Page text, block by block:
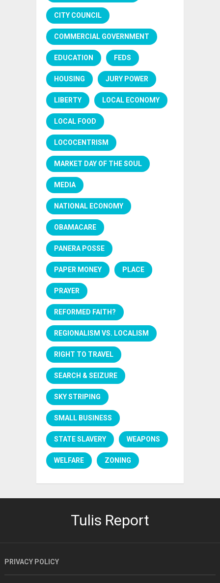
CITY COUNCIL
COMMERCIAL GOVERNMENT
EDUCATION FEDS
HOUSING JURY POWER
LIBERTY LOCAL ECONOMY
LOCAL FOOD
LOCOCENTRISM
MARKET DAY OF THE SOUL
MEDIA
NATIONAL ECONOMY
OBAMACARE
PANERA POSSE
PAPER MONEY PLACE
PRAYER
REFORMED FAITH?
REGIONALISM VS. LOCALISM
RIGHT TO TRAVEL
SEARCH & SEIZURE
SKY STRIPING
SMALL BUSINESS
STATE SLAVERY WEAPONS
WELFARE ZONING
Tulis Report
PRIVACY POLICY